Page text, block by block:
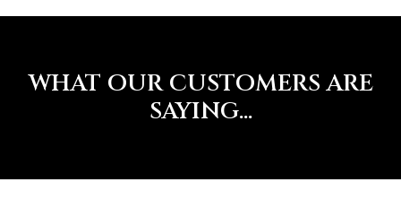
WHAT OUR CUSTOMERS ARE
SAYING...